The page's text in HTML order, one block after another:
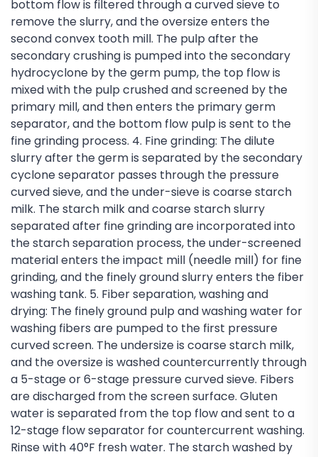
bottom flow is filtered through a curved sieve to
remove the slurry, and the oversize enters the
second convex tooth mill. The pulp after the
secondary crushing is pumped into the secondary
hydrocyclone by the germ pump, the top flow is
mixed with the pulp crushed and screened by the
primary mill, and then enters the primary germ
separator, and the bottom flow pulp is sent to the
fine grinding process. 4. Fine grinding: The dilute
slurry after the germ is separated by the secondary
cyclone separator passes through the pressure
curved sieve, and the under-sieve is coarse starch
milk. The starch milk and coarse starch slurry
separated after fine grinding are incorporated into
the starch separation process, the under-screened
material enters the impact mill (needle mill) for fine
grinding, and the finely ground slurry enters the fiber
washing tank. 5. Fiber separation, washing and
drying: The finely ground pulp and washing water for
washing fibers are pumped to the first pressure
curved screen. The undersize is coarse starch milk,
and the oversize is washed countercurrently through
a 5-stage or 6-stage pressure curved sieve. Fibers
are discharged from the screen surface. Gluten
water is separated from the top flow and sent to a
12-stage flow separator for countercurrent washing.
Rinse with 40°F fresh water. The starch washed by